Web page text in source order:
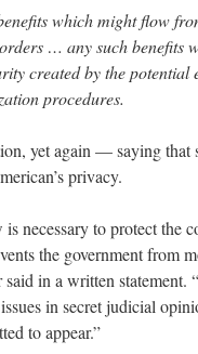
which might flow
… any such benefits
created by the potential
procedures.
yet again — saying that
privacy.
necessary to protect the
the government from
in a written statement.
in secret judicial
to appear.”